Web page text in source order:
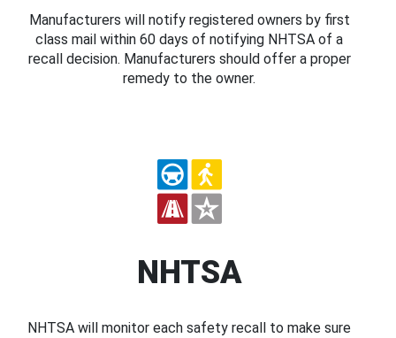
Manufacturers will notify registered owners by first
class mail within 60 days of notifying NHTSA of a
recall decision. Manufacturers should offer a proper
remedy to the owner.
NHTSA
NHTSA will monitor each safety recall to make sure